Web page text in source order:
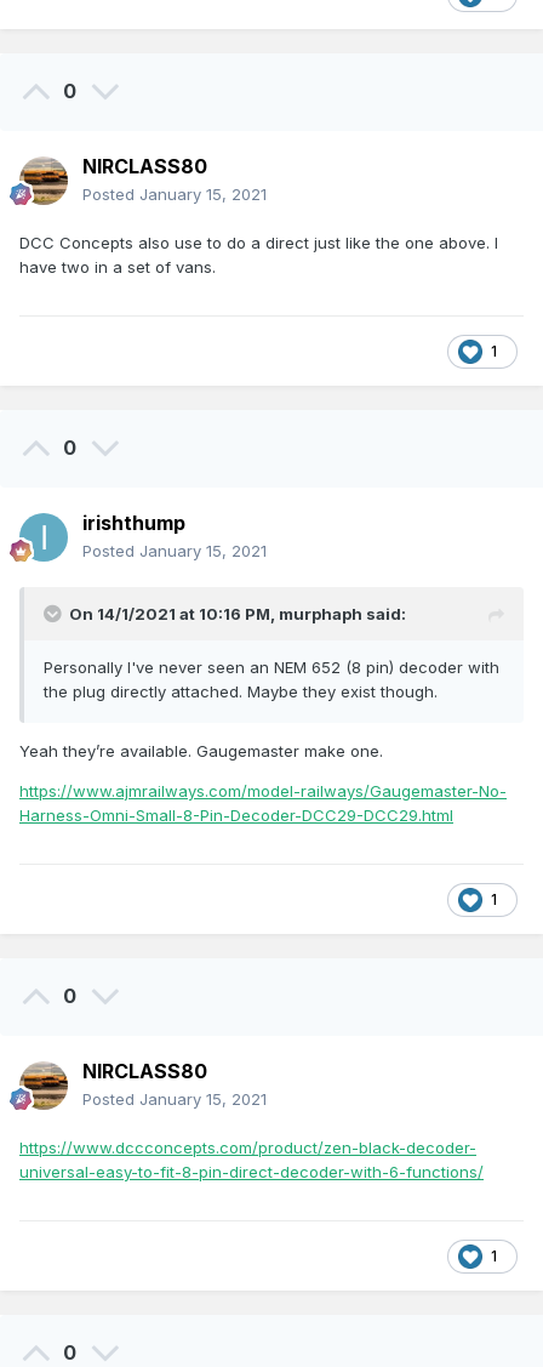
0
NIRCLASS80
Posted January 15, 2021
DCC Concepts also use to do a direct just like the one above. I
have two in a set of vans.
1
0
irishthump
Posted January 15, 2021
On 14/1/2021 at 10:16 PM, murphaph said:
Personally I've never seen an NEM 652 (8 pin) decoder with
the plug directly attached. Maybe they exist though.
Yeah they’re available. Gaugemaster make one.
https://www.ajmrailways.com/model-railways/Gaugemaster-No-
Harness-Omni-Small-8-Pin-Decoder-DCC29-DCC29.html
1
0
NIRCLASS80
Posted January 15, 2021
https://www.dccconcepts.com/product/zen-black-decoder-
universal-easy-to-fit-8-pin-direct-decoder-with-6-functions/
1
0